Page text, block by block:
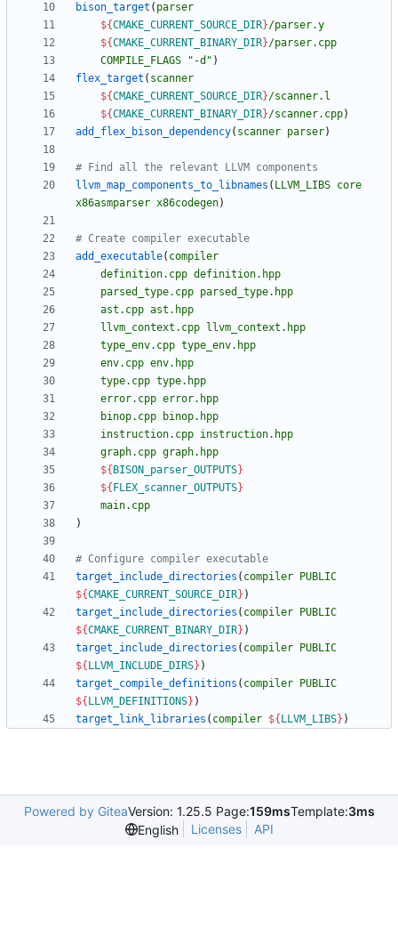
bison_target ( parser
${CMAKE_CURRENT_SOURCE_DIR}/parser.y
${CMAKE_CURRENT_BINARY_DIR}/parser.cpp
COMPILE_FLAGS
"-d" )
flex_target ( scanner
${CMAKE_CURRENT_SOURCE_DIR}/scanner.l
${CMAKE_CURRENT_BINARY_DIR}/scanner.cpp)
add_flex_bison_dependency( scanner parser)
llvm_map_components_to_libnames ( LLVM_LIBS core
x86asmparser x86codegen)
add_executable( compiler
definition.cpp definition.hpp
parsed_type.cpp parsed_type.hpp
ast.cpp ast.hpp
llvm_context.cpp
llvm_context.hpp
type_env.cpp type_env.hpp
env.cpp env.hpp
type.cpp type.hpp
error.cpp error.hpp
binop.cpp
binop.hpp
instruction.cpp instruction.hpp
graph.cpp graph.hpp
${ BISON_parser_OUTPUTS}
${ FLEX_scanner_OUTPUTS}
main.cpp
)
target_include_directories ( compiler
PUBLIC
${CMAKE_CURRENT_SOURCE_DIR} )
target_include_directories ( compiler
PUBLIC
${CMAKE_CURRENT_BINARY_DIR} )
target_include_directories ( compiler
PUBLIC
${ LLVM_INCLUDE_DIRS} )
target_compile_definitions ( compiler
PUBLIC
${ LLVM_DEFINITIONS} )
target_link_libraries ( compiler ${ LLVM_LIBS} )
Powered by GiteaVersion: 1.25.5 Page:159msTemplate:3ms
English
Licenses API